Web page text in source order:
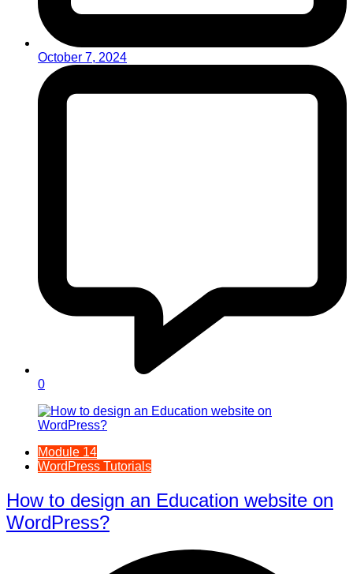
October 7, 2024
0
Module 14
WordPress Tutorials
How to design an Education website on
WordPress?